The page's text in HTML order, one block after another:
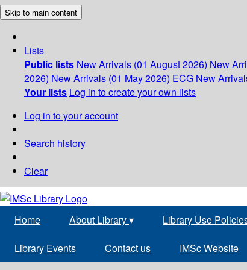
Skip to main content
Lists
Public lists New Arrivals (01 August 2026) New
2026) New Arrivals (01 May 2026) ECG New
Your lists Log in to create your own lists
Log in to your account
Search history
Clear
Home About Library▾ Library Use
Library Events Contact us IMSc Website